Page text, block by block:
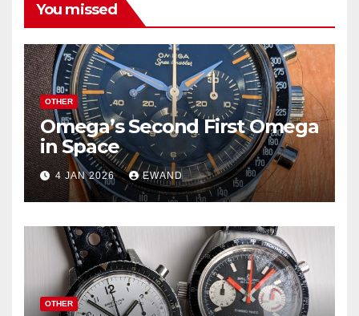
You missed
OTHER
Omega’s Second First Omega
in Space
4 JAN 2026 EWAND
OTHER